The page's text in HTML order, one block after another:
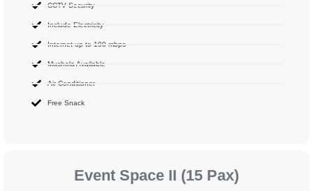
CCTV Security
Include Electricity
Internet up to 100 mbps
Mushola Available
Air Conditioner
Free Snack
Event Space II (15 Pax)